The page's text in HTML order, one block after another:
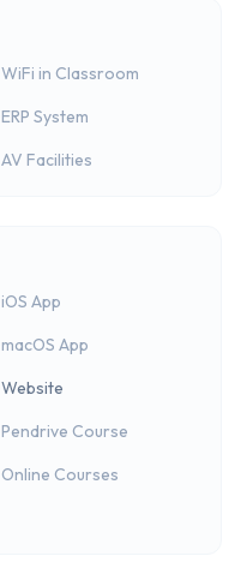
WiFi in Classroom
ERP System
AV Facilities
iOS App
macOS App
Website
Pendrive Course
Online Courses